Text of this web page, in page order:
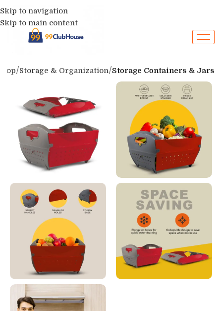
Skip to navigation
Skip to main content
Storage & Organization Storage Containers & Jars